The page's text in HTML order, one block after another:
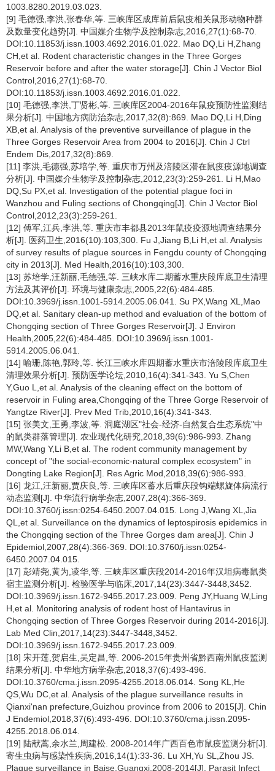
1003.8280.2019.03.023.
[9] 毛德强,李洪,张春华,等. 三峡库区成库前后鼠疫相关鼠形动物种群
及数量变化趋势[J]. 中国媒介生物学及控制杂志,2016,27(1):68-70.
DOI:10.11853/j.issn.1003.4692.2016.01.022. Mao DQ,Li H,Zhang
CH,et al. Rodent characteristic changes in the Three Gorges
Reservoir before and after the water storage[J]. Chin J Vector Biol
Control,2016,27(1):68-70.
DOI:10.11853/j.issn.1003.4692.2016.01.022.
[10] 毛德强,李洪,丁贤彬,等. 三峡库区2004-2016年鼠疫预防性监测结
果分析[J]. 中国地方病防治杂志,2017,32(8):869. Mao DQ,Li H,Ding
XB,et al. Analysis of the preventive surveillance of plague in the
Three Gorges Reservoir Area from 2004 to 2016[J]. Chin J Ctrl
Endem Dis,2017,32(8):869.
[11] 李洪,毛德强,苏培学,等. 重庆市万州及涪陵区潜在鼠疫疫源地调查
分析[J]. 中国媒介生物学及控制杂志,2012,23(3):259-261. Li H,Mao
DQ,Su PX,et al. Investigation of the potential plague foci in
Wanzhou and Fuling sections of Chongqing[J]. Chin J Vector Biol
Control,2012,23(3):259-261.
[12] 傅军,江兵,李洪,等. 重庆市丰都县2013年鼠疫疫源地调查结果分
析[J]. 医药卫生,2016(10):103,300. Fu J,Jiang B,Li H,et al. Analysis
of survey results of plague sources in Fengdu county of Chongqing
city in 2013[J]. Med Health,2016(10):103,300.
[13] 苏培学,汪新丽,毛德强,等. 三峡水库二期蓄水重庆段库底卫生清理
方法及其评价[J]. 环境与健康杂志,2005,22(6):484-485.
DOI:10.3969/j.issn.1001-5914.2005.06.041. Su PX,Wang XL,Mao
DQ,et al. Sanitary clean-up method and evaluation of the bottom of
Chongqing section of Three Gorges Reservoir[J]. J Environ
Health,2005,22(6):484-485. DOI:10.3969/j.issn.1001-
5914.2005.06.041.
[14] 喻珊,陈艳,郭玲,等. 长江三峡水库四期蓄水重庆市涪陵段库底卫生
清理效果分析[J]. 预防医学论坛,2010,16(4):341-343. Yu S,Chen
Y,Guo L,et al. Analysis of the cleaning effect on the bottom of
reservoir in Fuling area,Chongqing of the Three Gorge Reservoir of
Yangtze River[J]. Prev Med Trib,2010,16(4):341-343.
[15] 张美文,王勇,李波,等. 洞庭湖区"社会-经济-自然复合生态系统"中
的鼠类群落管理[J]. 农业现代化研究,2018,39(6):986-993. Zhang
MW,Wang Y,Li B,et al. The rodent community management by
concept of "the social-economic-natural complex ecosystem" in
Dongting Lake Region[J]. Res Agric Mod,2018,39(6):986-993.
[16] 龙江,汪新丽,贾庆良,等. 三峡库区蓄水后重庆段钩端螺旋体病流行
动态监测[J]. 中华流行病学杂志,2007,28(4):366-369.
DOI:10.3760/j.issn:0254-6450.2007.04.015. Long J,Wang XL,Jia
QL,et al. Surveillance on the dynamics of leptospirosis epidemics in
the Chongqing section of the Three Gorges dam area[J]. Chin J
Epidemiol,2007,28(4):366-369. DOI:10.3760/j.issn:0254-
6450.2007.04.015.
[17] 彭靖尧,黄为,凌华,等. 三峡库区重庆段2014-2016年汉坦病毒鼠类
宿主监测分析[J]. 检验医学与临床,2017,14(23):3447-3448,3452.
DOI:10.3969/j.issn.1672-9455.2017.23.009. Peng JY,Huang W,Ling
H,et al. Monitoring analysis of rodent host of Hantavirus in
Chongqing section of Three Gorges Reservoir during 2014-2016[J].
Lab Med Clin,2017,14(23):3447-3448,3452.
DOI:10.3969/j.issn.1672-9455.2017.23.009.
[18] 宋开莲,贺启生,吴定昌,等. 2006-2015年贵州省黔西南州鼠疫监测
结果分析[J]. 中华地方病学杂志,2018,37(6):493-496.
DOI:10.3760/cma.j.issn.2095-4255.2018.06.014. Song KL,He
QS,Wu DC,et al. Analysis of the plague surveillance results in
Qianxi'nan prefecture,Guizhou province from 2006 to 2015[J]. Chin
J Endemiol,2018,37(6):493-496. DOI:10.3760/cma.j.issn.2095-
4255.2018.06.014.
[19] 陆献蒿,余水兰,周建松. 2008-2014年广西百色市鼠疫监测分析[J].
寄生虫病与感染性疾病,2016,14(1):33-36. Lu XH,Yu SL,Zhou JS.
Plague surveillance in Baise,Guangxi,2008-2014[J]. Parasit Infect